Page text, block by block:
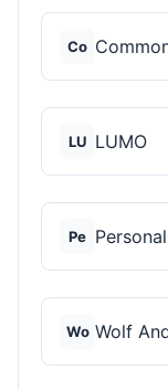
Co
LU LUMO
Pe
Wo